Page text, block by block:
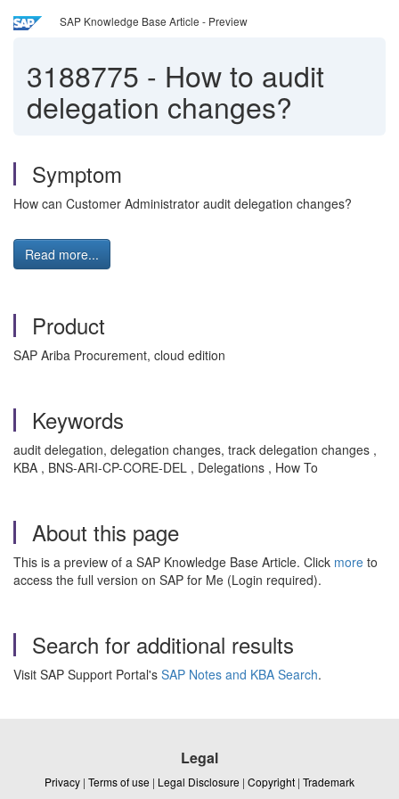
SAP Knowledge Base Article - Preview
3188775 - How to audit
delegation changes?
Symptom
How can Customer Administrator audit delegation changes?
Read more...
Product
SAP Ariba Procurement, cloud edition
Keywords
audit delegation, delegation changes, track delegation changes ,
KBA , BNS-ARI-CP-CORE-DEL , Delegations , How To
About this page
This is a preview of a SAP Knowledge Base Article. Click more to
access the full version on SAP for Me (Login required).
Search for additional results
Visit SAP Support Portal's SAP Notes and KBA Search.
Legal
Privacy | Terms of use | Legal Disclosure | Copyright | Trademark